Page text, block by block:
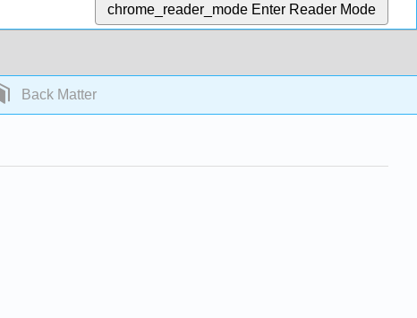
chrome_reader_mode Enter Reader Mode
Back Matter